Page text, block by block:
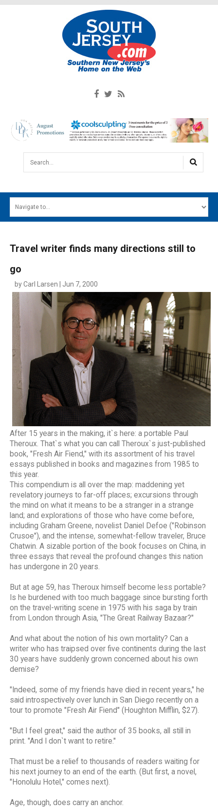
Search...
MAIN MENU
SOUTH JERSEY'S BEST
DIGITAL EDITIONS
CONTACT
Travel writer finds many directions still to
go
by Carl Larsen | Jun 7, 2000
After 15 years in the making, it`s here: a portable Paul
Theroux. That`s what you can call Theroux`s just-published
book, "Fresh Air Fiend," with its assortment of his travel
essays published in books and magazines from 1985 to
this year.
This compendium is all over the map: maddening yet
revelatory journeys to far-off places; excursions through
the mind on what it means to be a stranger in a strange
land; and explorations of those who have come before,
including Graham Greene, novelist Daniel Defoe ("Robinson
Crusoe"), and the intense, somewhat-fellow traveler, Bruce
Chatwin. A sizable portion of the book focuses on China, in
three essays that reveal the profound changes this nation
has undergone in 20 years.
But at age 59, has Theroux himself become less portable?
Is he burdened with too much baggage since bursting forth
on the travel-writing scene in 1975 with his saga by train
from London through Asia, "The Great Railway Bazaar?"
And what about the notion of his own mortality? Can a
writer who has traipsed over five continents during the last
30 years have suddenly grown concerned about his own
demise?
"Indeed, some of my friends have died in recent years," he
said introspectively over lunch in San Diego recently on a
tour to promote "Fresh Air Fiend" (Houghton Mifflin, $27).
"But I feel great," said the author of 35 books, all still in
print. "And I don`t want to retire."
That must be a relief to thousands of readers waiting for
his next journey to an end of the earth. (But first, a novel,
"Honolulu Hotel," comes next).
Age, though, does carry an anchor.